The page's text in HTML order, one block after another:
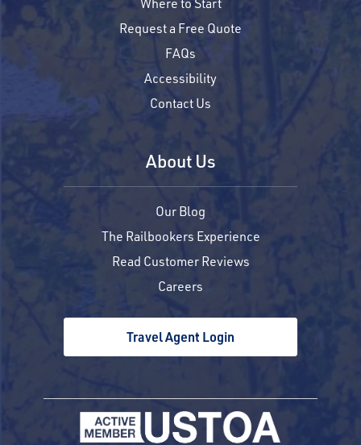
Request a Free Quote
FAQs
Accessibility
Contact Us
About Us
Our Blog
The Railbookers Experience
Read Customer Reviews
Careers
Travel Agent Login